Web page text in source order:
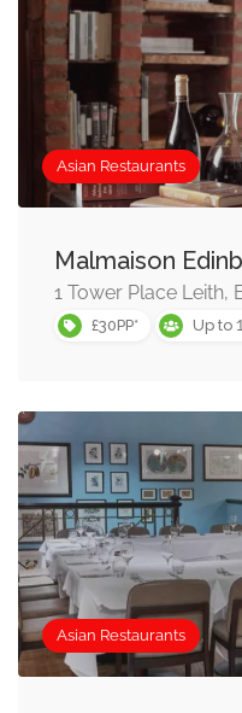
Asian Restaurants
Malmaison
1 Tower Place Leith,
£30PP* Up to
Asian Restaurants